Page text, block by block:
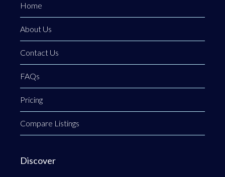
Home
About Us
Contact Us
FAQs
Pricing
Compare Listings
Discover